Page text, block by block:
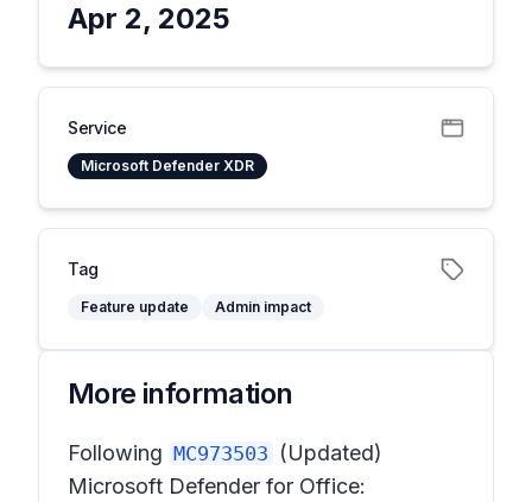
Apr 2, 2025
Service
Microsoft Defender XDR
Tag
Feature update Admin impact
More information
Following MC973503 (Updated)
Microsoft Defender for Office: